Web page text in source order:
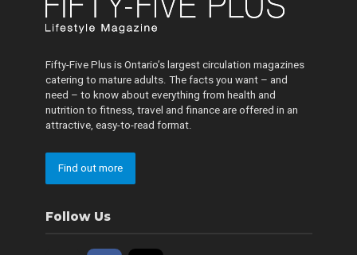
Fifty-Five Plus is Ontario’s largest circulation magazines
catering to mature adults. The facts you want – and
need – to know about everything from health and
nutrition to fitness, travel and finance are offered in an
attractive, easy-to-read format.
Find out more
Follow Us